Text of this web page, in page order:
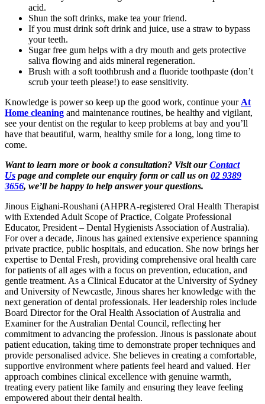
acid.
Shun the soft drinks, make tea your friend.
If you must drink soft drink and juice, use a straw to bypass
your teeth.
Sugar free gum helps with a dry mouth and gets protective
saliva flowing and aids mineral regeneration.
Brush with a soft toothbrush and a fluoride toothpaste (don’t
scrub your teeth please!) to ease sensitivity.
Knowledge is power so keep up the good work, continue yourAt
Home cleaning and maintenance routines, be healthy and vigilant,
see your dentist on the regular to keep problems at bay and you’ll
have that beautiful, warm, healthy smile for a long, long time to
come.
Want to learn more or book a consultation? Visit ourContact
Us page and complete our enquiry form or call us on 02 9389
3656, we’ll be happy to help answer your questions.
Jinous Eighani-Roushani (AHPRA-registered Oral Health Therapist
with Extended Adult Scope of Practice, Colgate Professional
Educator, President – Dental Hygienists Association of Australia).
For over a decade, Jinous has gained extensive experience spanning
private practice, public hospitals, and education. She now brings her
expertise to Dental Fresh, providing comprehensive oral health care
for patients of all ages with a focus on prevention, education, and
gentle treatment. As a Clinical Educator at the University of Sydney
and University of Newcastle, Jinous shares her knowledge with the
next generation of dental professionals. Her leadership roles include
Board Director for the Oral Health Association of Australia and
Examiner for the Australian Dental Council, reflecting her
commitment to advancing the profession. Jinous is passionate about
patient education, taking time to demonstrate proper techniques and
provide personalised advice. She believes in creating a comfortable,
supportive environment where patients feel heard and valued. Her
approach combines clinical excellence with genuine warmth,
treating every patient like family and ensuring they leave feeling
empowered about their dental health.